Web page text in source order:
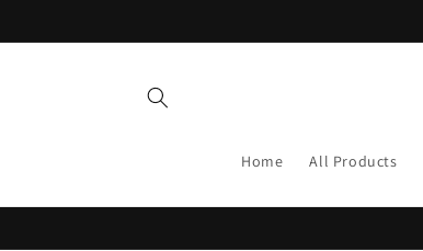
Home All Products